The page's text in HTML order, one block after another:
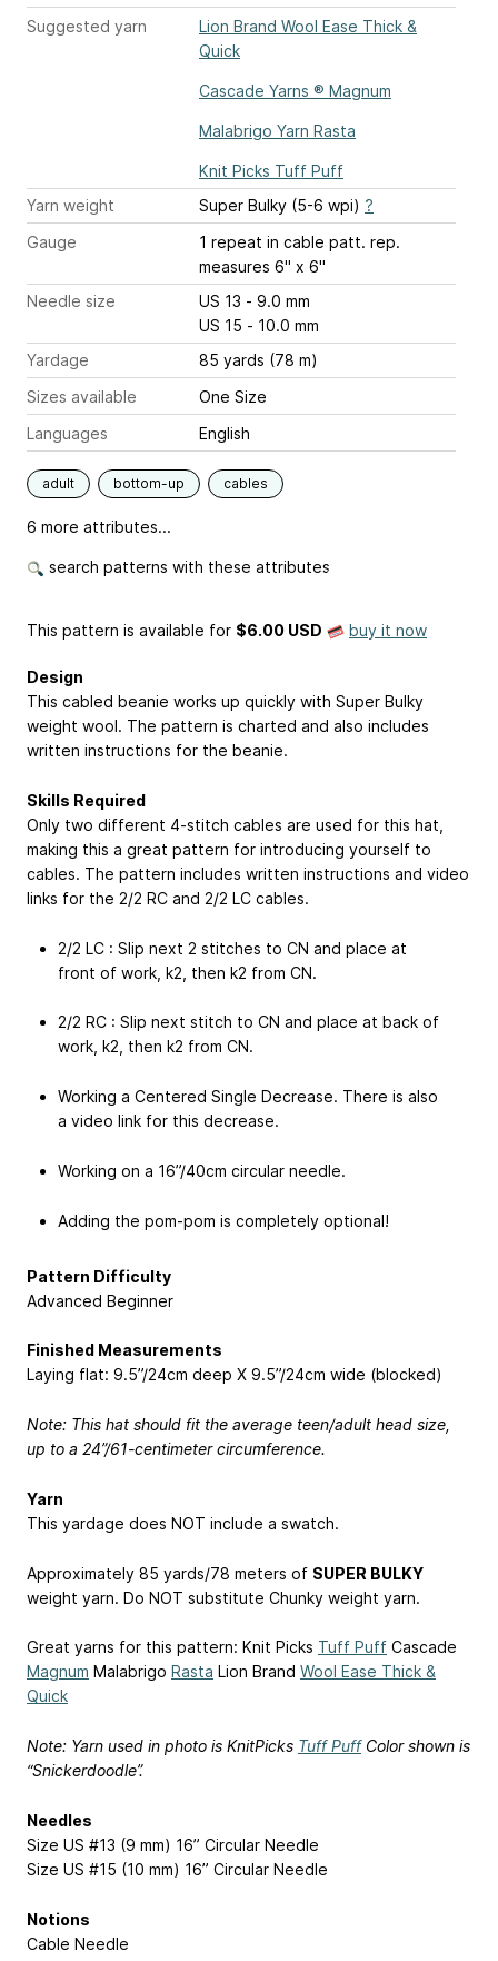
Suggested yarn
Lion Brand Wool Ease Thick &
Quick
Cascade Yarns ® Magnum
Malabrigo Yarn Rasta
Knit Picks Tuff Puff
Yarn weight
Super Bulky (5-6 wpi) ?
Gauge
1 repeat in cable patt. rep.
measures 6" x 6"
Needle size
US 13 - 9.0 mm
US 15 - 10.0 mm
Yardage
85 yards (78 m)
Sizes available
One Size
Languages
English
adult bottom-up cables
6 more attributes...
search patterns with these attributes
This pattern is available for $6.00 USD buy it now
Design
This cabled beanie works up quickly with Super Bulky
weight wool. The pattern is charted and also includes
written instructions for the beanie.
Skills Required
Only two different 4-stitch cables are used for this hat,
making this a great pattern for introducing yourself to
cables. The pattern includes written instructions and video
links for the 2/2 RC and 2/2 LC cables.
2/2 LC : Slip next 2 stitches to CN and place at
front of work, k2, then k2 from CN.
2/2 RC : Slip next stitch to CN and place at back of
work, k2, then k2 from CN.
Working a Centered Single Decrease. There is also
a video link for this decrease.
Working on a 16”/40cm circular needle.
Adding the pom-pom is completely optional!
Pattern Difficulty
Advanced Beginner
Finished Measurements
Laying flat: 9.5”/24cm deep X 9.5”/24cm wide (blocked)
Note: This hat should fit the average teen/adult head size,
up to a 24”/61-centimeter circumference.
Yarn
This yardage does NOT include a swatch.
Approximately 85 yards/78 meters of SUPER BULKY
weight yarn. Do NOT substitute Chunky weight yarn.
Great yarns for this pattern: Knit Picks Tuff Puff Cascade
Magnum Malabrigo Rasta Lion Brand Wool Ease Thick &
Quick
Note: Yarn used in photo is KnitPicks Tuff PuffColor shown is
“Snickerdoodle”.
Needles
Size US #13 (9 mm) 16” Circular Needle
Size US #15 (10 mm) 16” Circular Needle
Notions
Cable Needle